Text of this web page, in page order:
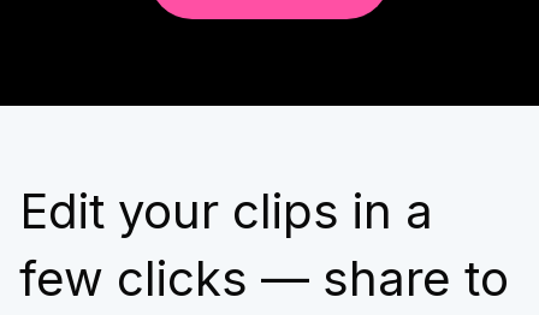
Edit your clips in a
few clicks — share to